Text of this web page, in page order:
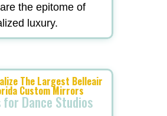
the epitome of
luxury.
The Largest Belleair
Custom Mirrors
Dance Studios